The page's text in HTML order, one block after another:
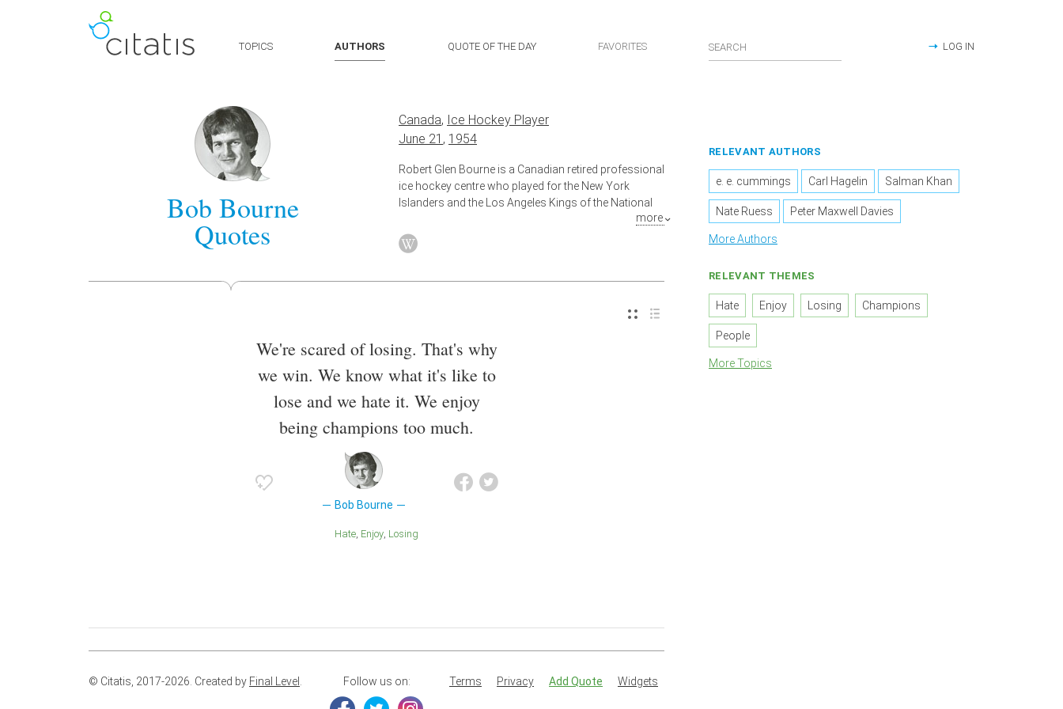
TOPICS AUTHORS QUOTE OF THE DAY FAVORITES LOG IN
Bob Bourne
Quotes
Canada, Ice Hockey Player
June 21 , 1954
Robert Glen Bourne is a Canadian retired professional
ice hockey centre who played for the New York
Islanders and the Los Angeles Kings of the National
Hockey League (NHL) between 1974 and 1988. He
was inducted into the New York Islanders Hall of
Fame.
more
We're scared of losing. That's why
we win. We know what it's like to
lose and we hate it. We enjoy
being champions too much.
Bob Bourne
Hate Enjoy Losing
RELEVANT AUTHORS
e. e. cummings Carl Hagelin Salman Khan
Nate Ruess Peter Maxwell Davies
More Authors
RELEVANT THEMES
Hate Enjoy Losing Champions
People
More Topics
© Citatis, 2017-2026. Created by Final Level Terms Privacy Add Quote Widgets
Follow us on: